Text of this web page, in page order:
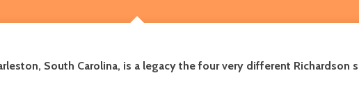
South Carolina, is a legacy the four very different Richardson